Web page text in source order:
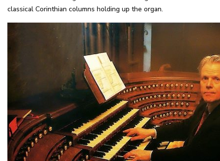
classical Corinthian columns holding up the organ.